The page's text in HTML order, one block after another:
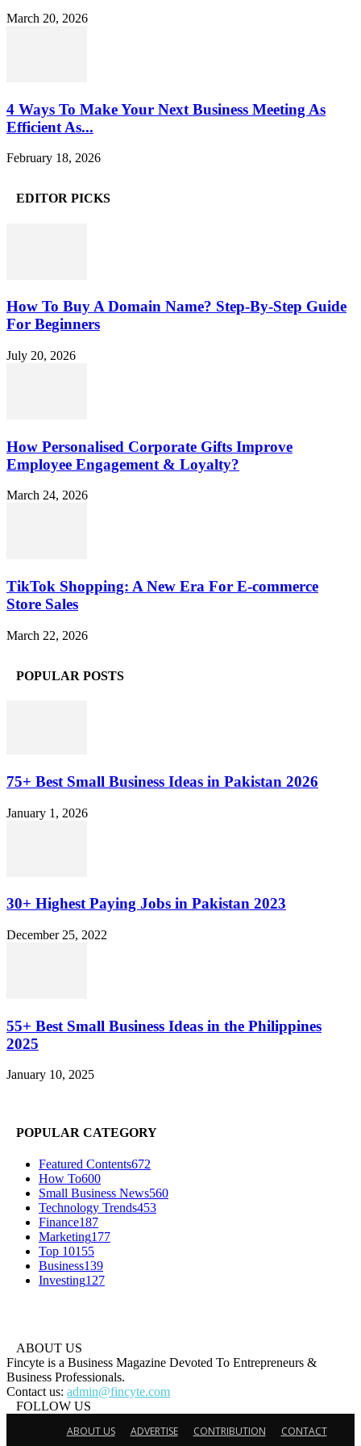
March 20, 2026
4 Ways To Make Your Next Business Meeting As
Efficient As...
February 18, 2026
EDITOR PICKS
How To Buy A Domain Name? Step-By-Step Guide
For Beginners
July 20, 2026
How Personalised Corporate Gifts Improve
Employee Engagement & Loyalty?
March 24, 2026
TikTok Shopping: A New Era For E-commerce
Store Sales
March 22, 2026
POPULAR POSTS
75+ Best Small Business Ideas in Pakistan 2026
January 1, 2026
30+ Highest Paying Jobs in Pakistan 2023
December 25, 2022
55+ Best Small Business Ideas in the Philippines
2025
January 10, 2025
POPULAR CATEGORY
Featured Contents672
How To600
Small Business News560
Technology Trends453
Finance187
Marketing177
Top 10155
Business139
Investing127
ABOUT US
Fincyte is a Business Magazine Devoted To Entrepreneurs &
Business Professionals.
Contact us: admin@fincyte.com
FOLLOW US
ABOUT US
ADVERTISE CONTRIBUTION
CONTACT